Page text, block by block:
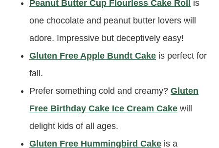
Peanut Butter Cup Flourless Cake Roll
is
one chocolate and peanut butter lovers will
adore. Impressive but deceptively easy!
Gluten Free Apple Bundt Cake is perfect for
fall.
Prefer something cold and creamy? Gluten
Free Birthday Cake Ice Cream Cake will
delight kids of all ages.
Gluten Free Hummingbird Cake is a